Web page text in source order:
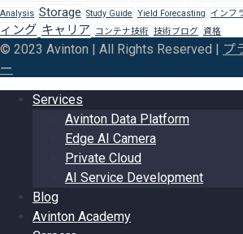
Analysis Storage Study Guide Yield Forecasting インフ
ィング キャリア コンテナ技術 技術ブログ 資格
© 2023 Avinton | All Rights Reserved |
プ
ー
Services
Avinton Data Platform
Edge AI Camera
Private Cloud
AI Service Development
Blog
Avinton Academy